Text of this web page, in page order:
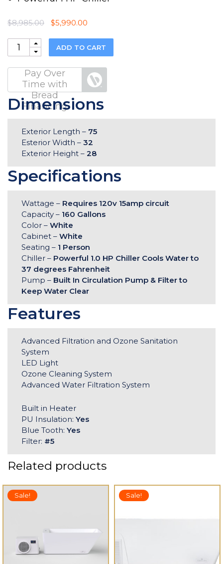
$8,985.00
Original
was:
$8,985.00.
$5,990.00
is:
$5,990.00.
Quantity ADD TO CART
Pay Over
Time with
Bread
Financing
Dimensions
Exterior Length – 75
Esterior Width – 32
Exterior Height – 28
Specifications
Wattage – Requires 120v 15amp circuit
Capacity – 160 Gallons
Color – White
Cabinet – White
Seating – 1 Person
Chiller – Powerful 1.0 HP Chiller Cools Water to
37 degrees Fahrenheit
Pump – Built In Circulation Pump & Filter to
Keep Water Clear
Features
Advanced Filtration and Ozone Sanitation
System
LED Light
Ozone Cleaning System
Advanced Water Filtration System
Built in Heater
PU Insulation: Yes
Blue Tooth: Yes
Filter: #5
Related products
Sale! Sale!